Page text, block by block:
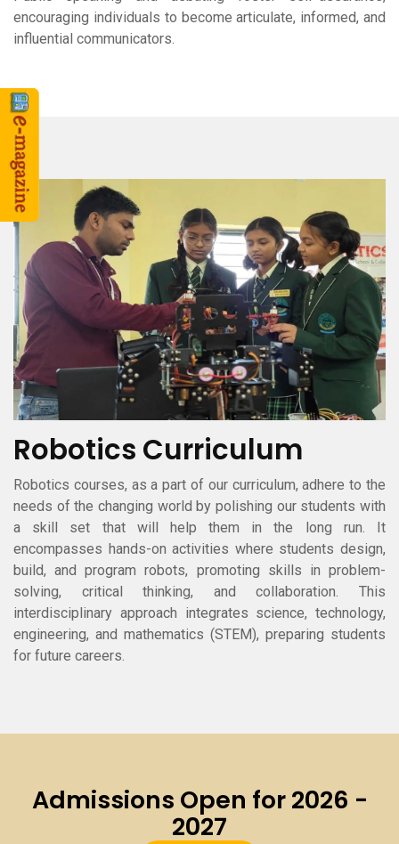
encouraging individuals to become articulate, informed, and
influential communicators.
Robotics Curriculum
Robotics courses, as a part of our curriculum, adhere to the
needs of the changing world by polishing our students with
a skill set that will help them in the long run. It
encompasses hands-on activities where students design,
build, and program robots, promoting skills in problem-
solving, critical thinking, and collaboration. This
interdisciplinary approach integrates science, technology,
engineering, and mathematics (STEM), preparing students
for future careers.
Admissions Open for 2026 -
2027